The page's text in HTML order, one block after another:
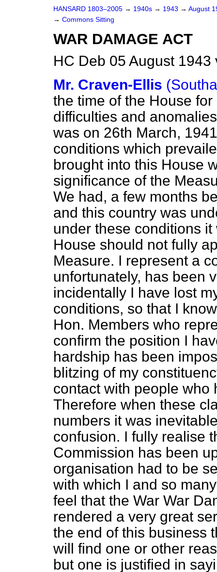
HANSARD 1803–2005 → 1940s → 1943 → August
→ Commons Sitting
WAR DAMAGE ACT
HC Deb 05 August
Mr. Craven-Ellis
the time of the House
difficulties and
was on 26th March,
conditions which
brought into this House
significance of the
We had, a few months
and this country was
under these conditions
House should not fully
Measure. I represent a
unfortunately, has been
incidentally I have lost
conditions, so that I
Hon. Members who
confirm the position I
hardship has been
blitzing of my
contact with people who
Therefore when these
numbers it was
confusion. I fully realise
Commission has been
organisation had to be
with which I and so
feel that the War War
rendered a very great
the end of this business
will find one or other
but one is justified in